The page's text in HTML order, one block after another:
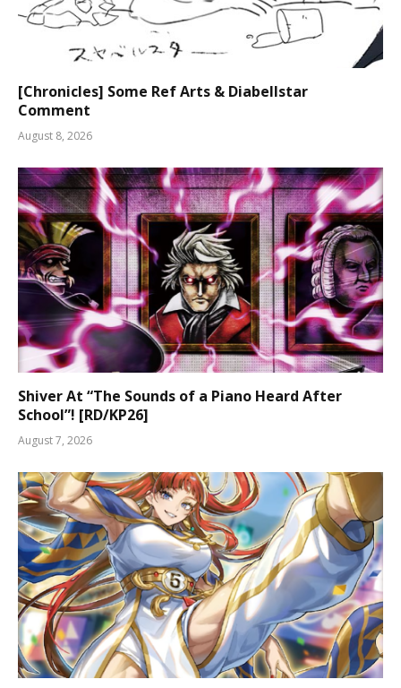
[Chronicles] Some Ref Arts & Diabellstar
Comment
August 8, 2026
Shiver At “The Sounds of a Piano Heard After
School”! [RD/KP26]
August 7, 2026